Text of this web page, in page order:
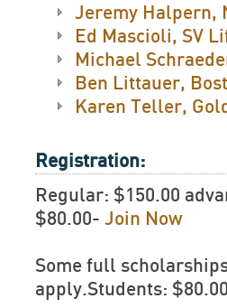
Jeremy Halpern,
Ed Mascioli, SV
Michael
Ben Littauer,
Karen Teller,
Registration:
Regular: $150.00
$80.00- Join Now
Some full
apply.Students: